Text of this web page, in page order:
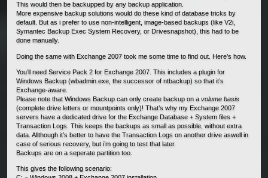
This would then be backupped by any backup application.
More expensive backup solutions would do these kind of database tricks by
default. But as i prefer to use non-intelligent, image-based backups (like V2i,
Symantec Backup Exec System Recovery, or Drivesnapshot), this had to be
done manually.
Doing the same with Exchange 2007 took me some time to find out. Here’s how.
You’ll need Service Pack 2 for Exchange 2007. This includes a plugin for
Windows Backup (wbadmin.exe, the successor of ntbackup) so that it’s
Exchange-aware.
Please note that Windows Backup can only create backup on a volume basis
(complete drive letters or mountpoints only)! That’s why my Exchange 2007
servers have a dedicated drive for the Exchange Database + System files +
Transaction Logs. This keeps the backups as small as possible, without extra
data. Allthough it’s better to have the Transaction Logs on another drive aswell in
case of serious recovery, but i’m going to test that later.
Backups are on a seperate partition too.
This gives the following scenario: